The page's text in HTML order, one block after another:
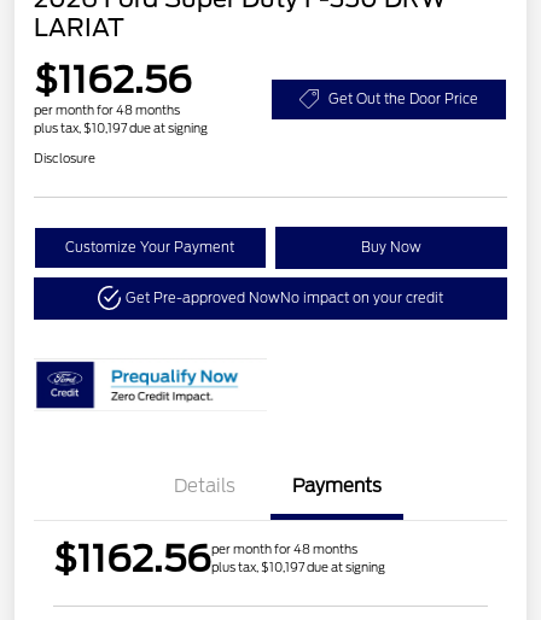
LARIAT
$1162.56
per month for 48 months
plus tax, $10,197 due at signing
Get Out the Door Price
Disclosure
Customize Your Payment Buy Now
Get Pre-approved NowNo impact on your credit
Details Payments
$1162.56per month for 48 months
plus tax, $10,197 due at signing